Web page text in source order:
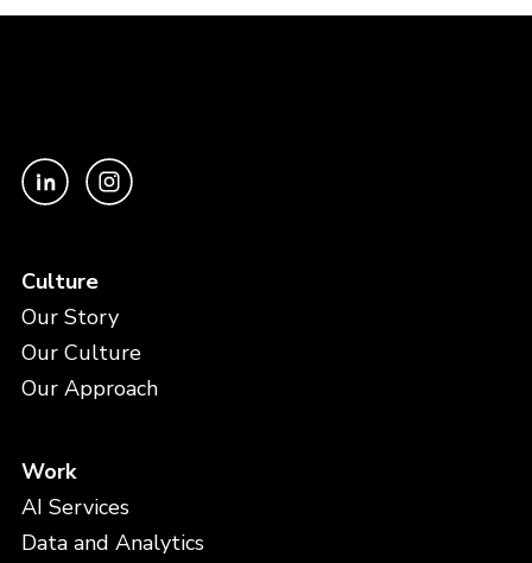
Culture
Our Story
Our Culture
Our Approach
Work
AI Services
Data and Analytics